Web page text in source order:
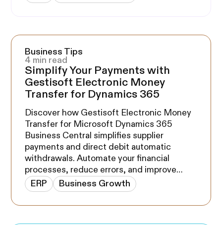
Business Tips
4 min read
Simplify Your Payments with
Gestisoft Electronic Money
Transfer for Dynamics 365
Discover how Gestisoft Electronic Money
Transfer for Microsoft Dynamics 365
Business Central simplifies supplier
payments and direct debit automatic
withdrawals. Automate your financial
processes, reduce errors, and improve
cash flow management with our solution
compatible with major Canadian banks. Try
it now on Microsoft App Source.
ERP Business Growth